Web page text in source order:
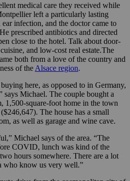
medical care they received while
left a particularly lasting
infection, and the doctor came to
prescribed antibiotics and directed
close to the hotel. Talk about door-
and low-cost real estate.The
both from a love of the country and
of the Alsace region.
here, as opposed to in Germany,
says Michael. The couple bought a
1,500-square-foot home in the town
The house has a small
as well as garage and wine cave.
Michael says of the area. “The
COVID, lunch was kind of the
hours somewhere. There are a lot
who know us very well.”